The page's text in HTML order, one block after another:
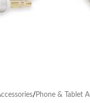
/Phone & Tablet